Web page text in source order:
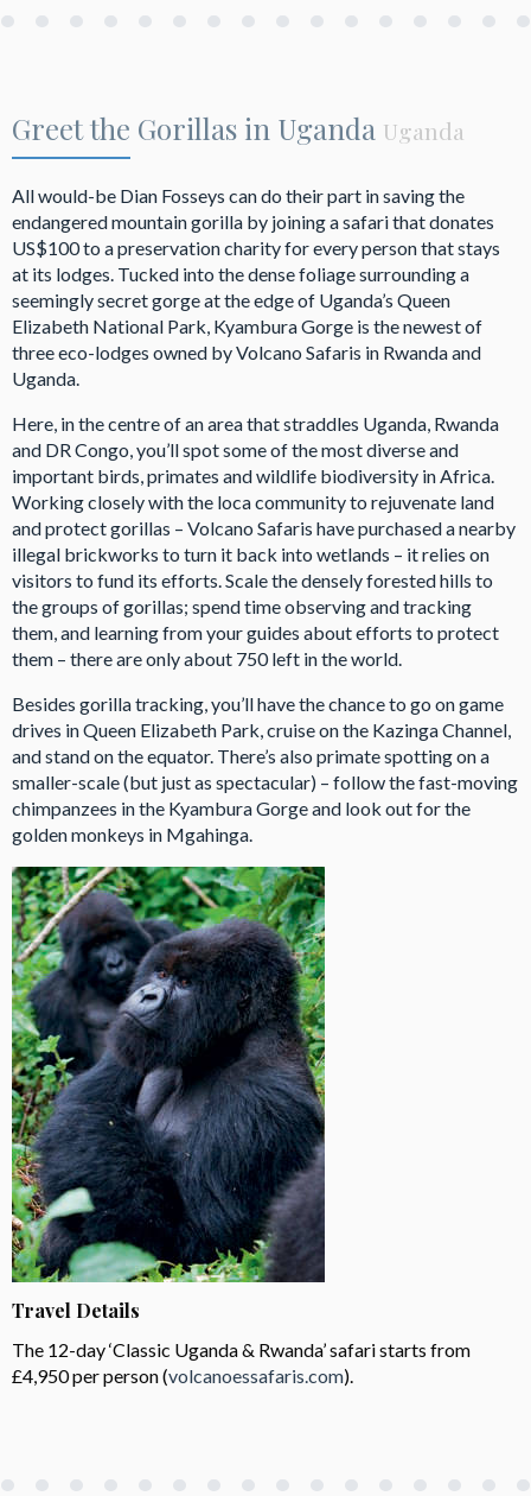
Greet the Gorillas in Uganda Uganda
All would-be Dian Fosseys can do their part in saving the
endangered mountain gorilla by joining a safari that donates
US$100 to a preservation charity for every person that stays
at its lodges. Tucked into the dense foliage surrounding a
seemingly secret gorge at the edge of Uganda’s Queen
Elizabeth National Park, Kyambura Gorge is the newest of
three eco-lodges owned by Volcano Safaris in Rwanda and
Uganda.
Here, in the centre of an area that straddles Uganda, Rwanda
and DR Congo, you’ll spot some of the most diverse and
important birds, primates and wildlife biodiversity in Africa.
Working closely with the loca community to rejuvenate land
and protect gorillas – Volcano Safaris have purchased a nearby
illegal brickworks to turn it back into wetlands – it relies on
visitors to fund its efforts. Scale the densely forested hills to
the groups of gorillas; spend time observing and tracking
them, and learning from your guides about efforts to protect
them – there are only about 750 left in the world.
Besides gorilla tracking, you’ll have the chance to go on game
drives in Queen Elizabeth Park, cruise on the Kazinga Channel,
and stand on the equator. There’s also primate spotting on a
smaller-scale (but just as spectacular) – follow the fast-moving
chimpanzees in the Kyambura Gorge and look out for the
golden monkeys in Mgahinga.
Travel Details
The 12-day ‘Classic Uganda & Rwanda’ safari starts from
£4,950 per person (volcanoessafaris.com).